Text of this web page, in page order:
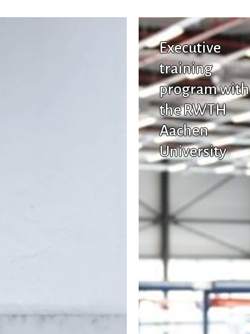
Executive
training
program with
the RWTH
Aachen
University